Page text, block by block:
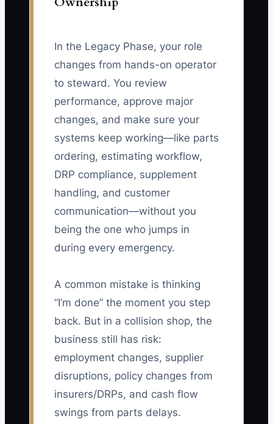
In the Legacy Phase, your role
changes from hands-on operator
to steward. You review
performance, approve major
changes, and make sure your
systems keep working—like parts
ordering, estimating workflow,
DRP compliance, supplement
handling, and customer
communication—without you
being the one who jumps in
during every emergency.
A common mistake is thinking
“I’m done” the moment you step
back. But in a collision shop, the
business still has risk:
employment changes, supplier
disruptions, policy changes from
insurers/DRPs, and cash flow
swings from parts delays.